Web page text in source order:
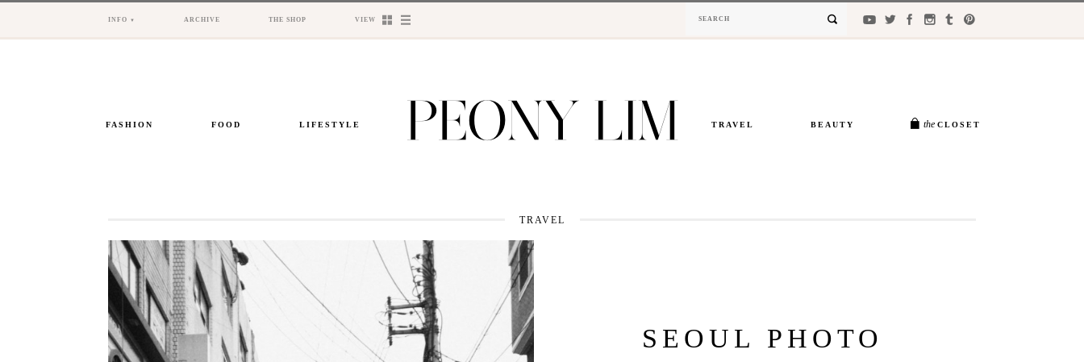
INFO ARCHIVE THE SHOP VIEW
FASHION FOOD LIFESTYLE TRAVEL BEAUTY the CLOSET
TRAVEL
SEOUL PHOTO